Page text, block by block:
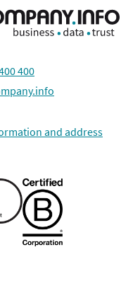
400
and address